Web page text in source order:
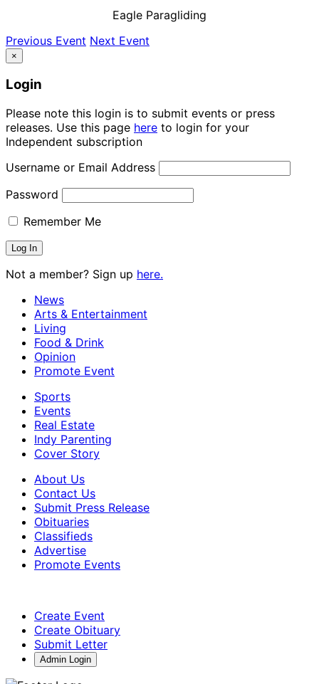
Eagle Paragliding
Previous Event Next Event
×
Login
Please note this login is to submit events or press
releases. Use this page here to login for your
Independent subscription
Username or Email Address
Password
Remember Me
Not a member? Sign up here.
News
Arts & Entertainment
Living
Food & Drink
Opinion
Promote Event
Sports
Events
Real Estate
Indy Parenting
Cover Story
About Us
Contact Us
Submit Press Release
Obituaries
Classifieds
Advertise
Promote Events
Create Event
Create Obituary
Submit Letter
Admin Login